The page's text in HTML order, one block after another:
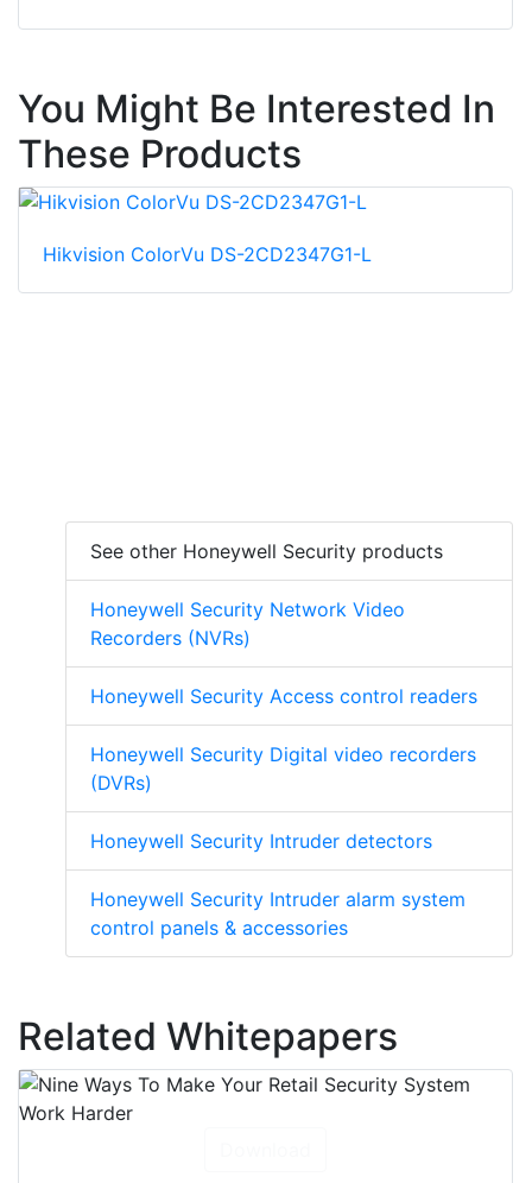
You Might Be Interested In
These Products
Hikvision ColorVu DS-2CD2347G1-L
See other Honeywell Security products
Honeywell Security Network Video
Recorders (NVRs)
Honeywell Security Access control readers
Honeywell Security Digital video recorders
(DVRs)
Honeywell Security Intruder detectors
Honeywell Security Intruder alarm system
control panels & accessories
Related Whitepapers